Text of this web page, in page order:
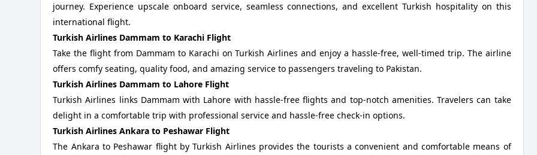
journey. Experience upscale onboard service, seamless connections, and excellent Turkish hospitality on this
international flight.
Turkish Airlines Dammam to Karachi Flight
Take the flight from Dammam to Karachi on Turkish Airlines and enjoy a hassle-free, well-timed trip. The airline
offers comfy seating, quality food, and amazing service to passengers traveling to Pakistan.
Turkish Airlines Dammam to Lahore Flight
Turkish Airlines links Dammam with Lahore with hassle-free flights and top-notch amenities. Travelers can take
delight in a comfortable trip with professional service and hassle-free check-in options.
Turkish Airlines Ankara to Peshawar Flight
The Ankara to Peshawar flight by Turkish Airlines provides the tourists a convenient and comfortable means of